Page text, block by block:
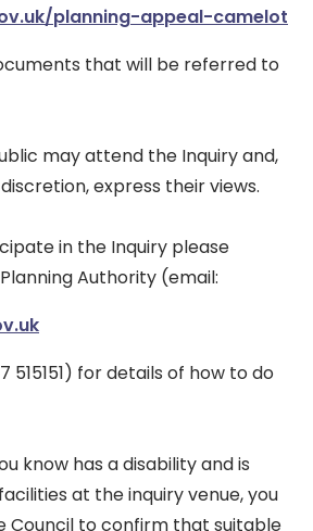
planning-appeal-camelot
that will be referred to
may attend the Inquiry and,
express their views.
in the Inquiry please
Authority (email:
515151) for details of how to do
know has a disability and is
at the inquiry venue, you
Council to confirm that suitable